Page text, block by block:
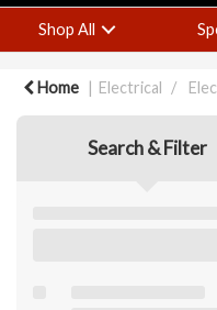
Shop All
Home Electrical
Search & Filter